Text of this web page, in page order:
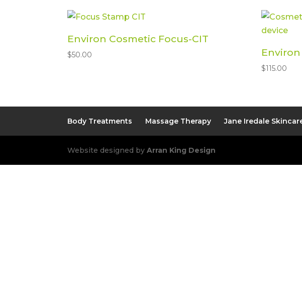
Environ Cosmetic Focus-CIT
$50.00
$115.00
Body Treatments Massage Therapy Jane Iredale
Website designed byArran King Design